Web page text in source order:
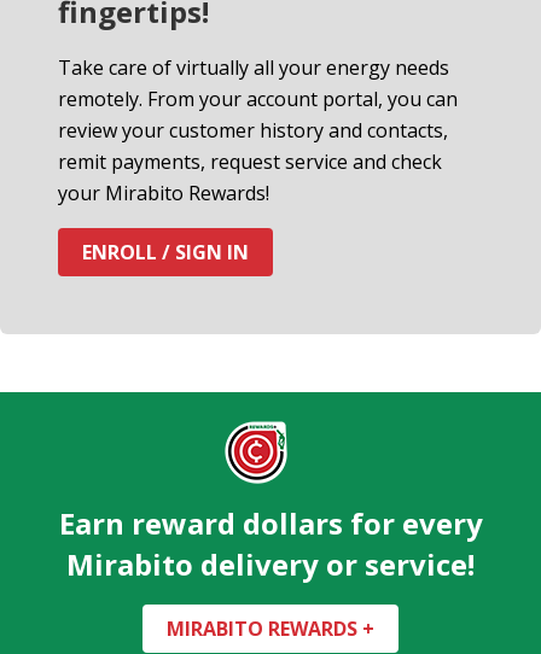
fingertips!
Take care of virtually all your energy needs
remotely. From your account portal, you can
review your customer history and contacts,
remit payments, request service and check
your Mirabito Rewards!
ENROLL / SIGN IN
Earn reward dollars for every
Mirabito delivery or service!
MIRABITO REWARDS +